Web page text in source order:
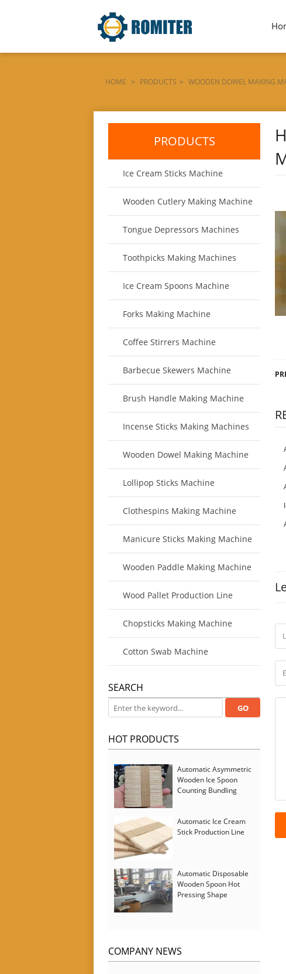
HOME > PRODUCTS > WOODEN DOWEL MAKING
CHAMFERING-MACHINE-PRODUCT
PRODUCTS
Ice Cream Sticks Machine
Wooden Cutlery Making Machine
Tongue Depressors Machines
Toothpicks Making Machines
Ice Cream Spoons Machine
Forks Making Machine
Coffee Stirrers Machine
Barbecue Skewers Machine
Brush Handle Making Machine
Incense Sticks Making Machines
Wooden Dowel Making Machine
Lollipop Sticks Machine
Clothespins Making Machine
Manicure Sticks Making Machine
Wooden Paddle Making Machine
Wood Pallet Production Line
Chopsticks Making Machine
Cotton Swab Machine
SEARCH
HOT PRODUCTS
Automatic Asymmetric
Wooden Ice Spoon
Counting Bundling
Automatic Ice Cream
Stick Production Line
Automatic Disposable
Wooden Spoon Hot
Pressing Shape
COMPANY NEWS